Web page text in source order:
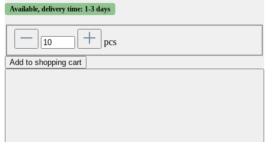
Available, delivery time: 1-3 days
pcs
Add to shopping cart